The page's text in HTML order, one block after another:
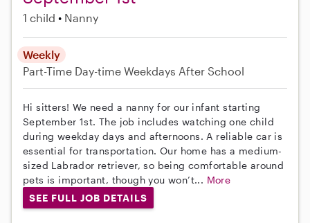
1 child Nanny
Weekly
Part-Time Day-time Weekdays After School
Hi sitters! We need a nanny for our infant starting
September 1st. The job includes watching one child
during weekday days and afternoons. A reliable car is
essential for transportation. Our home has a medium-
sized Labrador retriever, so being comfortable around
pets is important, though you won’t... More
SEE FULL JOB DETAILS